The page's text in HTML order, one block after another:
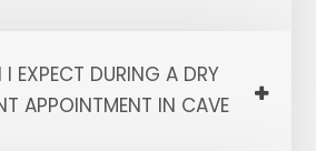
EXPECT DURING A DRY
APPOINTMENT IN CAVE